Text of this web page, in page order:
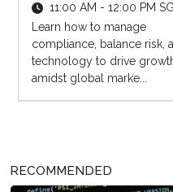
11:00 AM - 12:00 PM
Learn how to manage
compliance, balance risk,
technology to drive
amidst global marke...
RECOMMENDED